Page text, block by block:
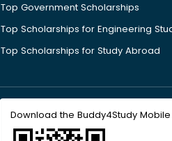
Top Government Scholarships
Top Scholarships for Engineering
Top Scholarships for Study Abroad
Download the Buddy4Study